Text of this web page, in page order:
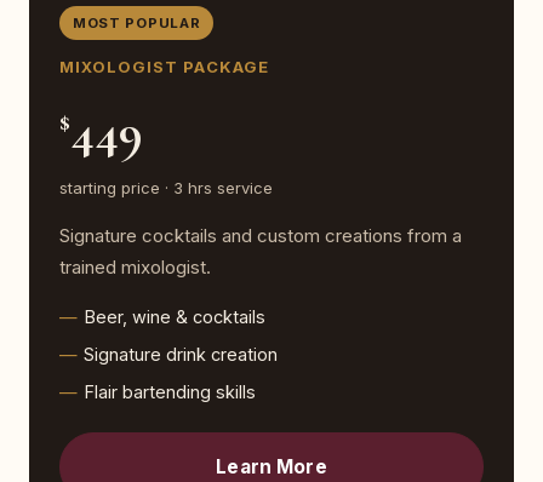
MOST POPULAR
MIXOLOGIST PACKAGE
$449
starting price · 3 hrs service
Signature cocktails and custom creations from a
trained mixologist.
Beer, wine & cocktails
Signature drink creation
Flair bartending skills
Learn More